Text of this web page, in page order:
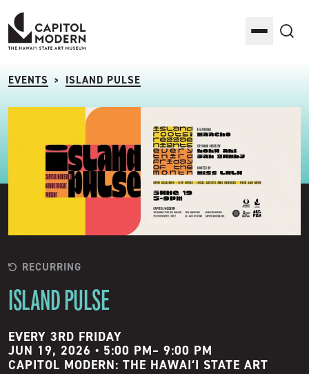
Capitol Modern: The Hawaii State Art Museum
Toggle
EVENTS > ISLAND PULSE
RECURRING
ISLAND PULSE
EVERY 3RD FRIDAY
JUN 19, 2026 • 5:00 PM– 9:00 PM
CAPITOL MODERN: THE HAWAIʻI STATE ART